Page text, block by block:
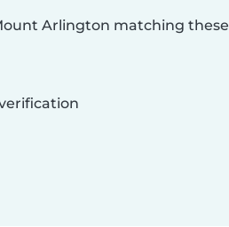
Arlington matching these